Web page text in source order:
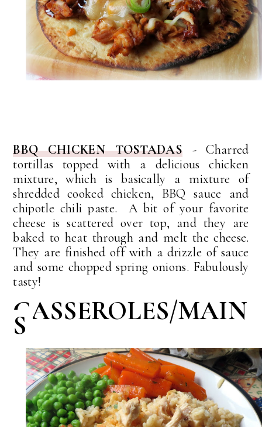
BBQ CHICKEN TOSTADAS - Charred
tortillas topped with a delicious chicken
mixture, which is basically a mixture of
shredded cooked chicken, BBQ sauce and
chipotle chili paste. A bit of your favorite
cheese is scattered over top, and they are
baked to heat through and melt the cheese.
They are finished off with a drizzle of sauce
and some chopped spring onions. Fabulously
tasty!
CASSEROLES/MAIN
S